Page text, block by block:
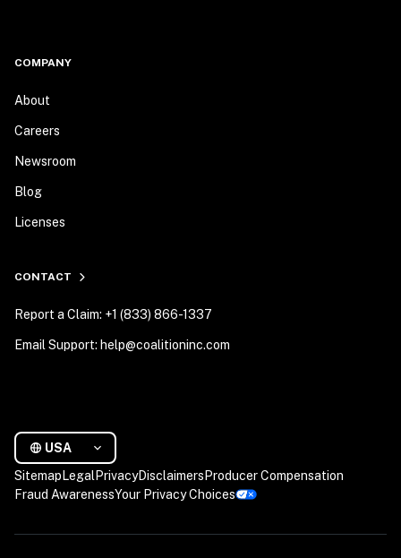
COMPANY
About
Careers
Newsroom
Blog
Licenses
CONTACT
Report a Claim: +1 (833) 866-1337
Email Support: help@coalitioninc.com
USA
Sitemap Legal PrivacyDisclaimers Producer Compensation
Fraud AwarenessYour Privacy Choices